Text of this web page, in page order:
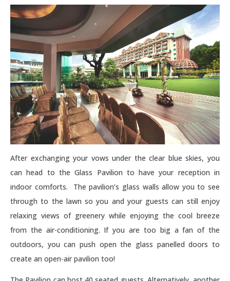
After exchanging your vows under the clear blue skies, you
can head to the Glass Pavilion to have your reception in
indoor comforts. The pavilion’s glass walls allow you to see
through to the lawn so you and your guests can still enjoy
relaxing views of greenery while enjoying the cool breeze
from the air-conditioning. If you are too big a fan of the
outdoors, you can push open the glass panelled doors to
create an open-air pavilion too!